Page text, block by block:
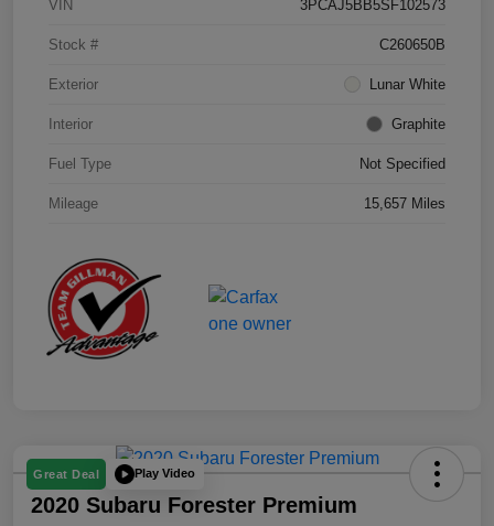
VIN 3PCAJ5BB5SF102573
Stock # C260650B
Exterior Lunar White
Interior Graphite
Fuel Type Not Specified
Mileage 15,657 Miles
Great Deal Play Video
2020 Subaru Forester Premium